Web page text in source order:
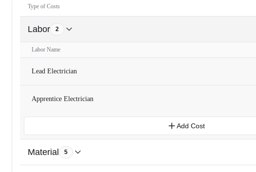
Type of Costs
Labor 2
Labor Name
Lead Electrician
Apprentice Electrician
Add Cost
Material 5